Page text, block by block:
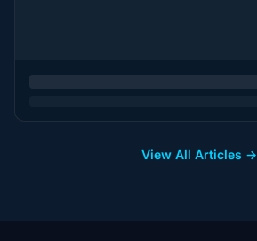
View All Articles →